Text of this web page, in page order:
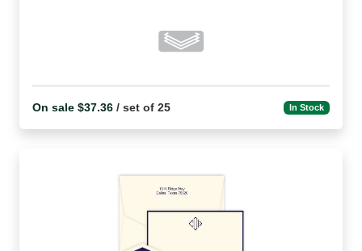
On sale $37.36 / set of 25 In Stock